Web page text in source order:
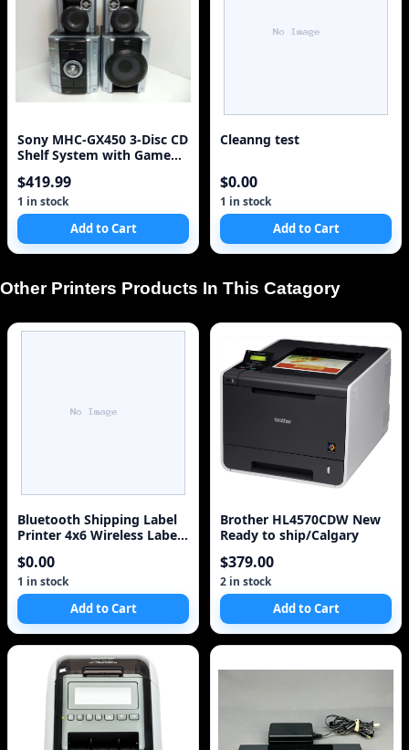
Sony MHC-GX450 3-Disc CD
Shelf System with Game
Manufacturer)
$419.99
1 in stock
Add to Cart
Cleanng test
$0.00
1 in stock
Add to Cart
Other Printers Products In This Catagory
Bluetooth Shipping Label
Printer 4x6 Wireless Label
S
$0.00
1 in stock
Add to Cart
Brother HL4570CDW New
Ready to ship/Calgary
$379.00
2 in stock
Add to Cart